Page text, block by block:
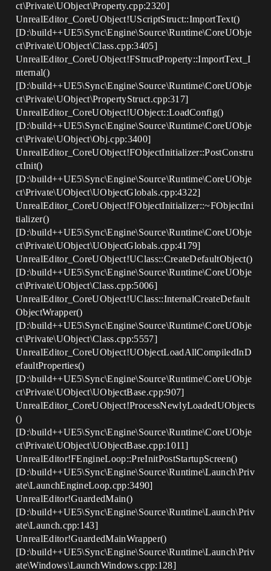
ct\Private\UObject\Property.cpp:2320]
UnrealEditor_CoreUObject!UScriptStruct::ImportText()
[D:\build++UE5\Sync\Engine\Source\Runtime\CoreUObje
ct\Private\UObject\Class.cpp:3405]
UnrealEditor_CoreUObject!FStructProperty::ImportText_I
nternal()
[D:\build++UE5\Sync\Engine\Source\Runtime\CoreUObje
ct\Private\UObject\PropertyStruct.cpp:317]
UnrealEditor_CoreUObject!UObject::LoadConfig()
[D:\build++UE5\Sync\Engine\Source\Runtime\CoreUObje
ct\Private\UObject\Obj.cpp:3400]
UnrealEditor_CoreUObject!FObjectInitializer::PostConstru
ctInit()
[D:\build++UE5\Sync\Engine\Source\Runtime\CoreUObje
ct\Private\UObject\UObjectGlobals.cpp:4322]
UnrealEditor_CoreUObject!FObjectInitializer::~FObjectIni
tializer()
[D:\build++UE5\Sync\Engine\Source\Runtime\CoreUObje
ct\Private\UObject\UObjectGlobals.cpp:4179]
UnrealEditor_CoreUObject!UClass::CreateDefaultObject()
[D:\build++UE5\Sync\Engine\Source\Runtime\CoreUObje
ct\Private\UObject\Class.cpp:5006]
UnrealEditor_CoreUObject!UClass::InternalCreateDefault
ObjectWrapper()
[D:\build++UE5\Sync\Engine\Source\Runtime\CoreUObje
ct\Private\UObject\Class.cpp:5557]
UnrealEditor_CoreUObject!UObjectLoadAllCompiledInD
efaultProperties()
[D:\build++UE5\Sync\Engine\Source\Runtime\CoreUObje
ct\Private\UObject\UObjectBase.cpp:907]
UnrealEditor_CoreUObject!ProcessNewlyLoadedUObjects
()
[D:\build++UE5\Sync\Engine\Source\Runtime\CoreUObje
ct\Private\UObject\UObjectBase.cpp:1011]
UnrealEditor!FEngineLoop::PreInitPostStartupScreen()
[D:\build++UE5\Sync\Engine\Source\Runtime\Launch\Priv
ate\LaunchEngineLoop.cpp:3490]
UnrealEditor!GuardedMain()
[D:\build++UE5\Sync\Engine\Source\Runtime\Launch\Priv
ate\Launch.cpp:143]
UnrealEditor!GuardedMainWrapper()
[D:\build++UE5\Sync\Engine\Source\Runtime\Launch\Priv
ate\Windows\LaunchWindows.cpp:128]